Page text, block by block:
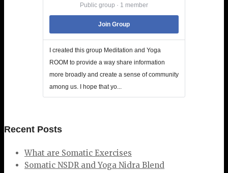
Public group · 1 member
Join Group
I created this group Meditation and Yoga
ROOM to provide a way share information
more broadly and create a sense of community
among us. I hope that yo...
Recent Posts
What are Somatic Exercises
Somatic NSDR and Yoga Nidra Blend